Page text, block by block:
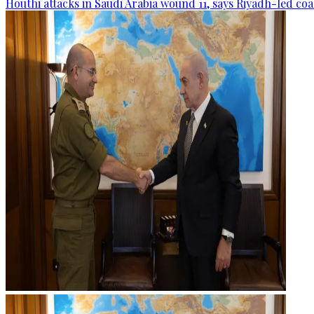
Houthi attacks in Saudi Arabia wound 11, says Riyadh-led